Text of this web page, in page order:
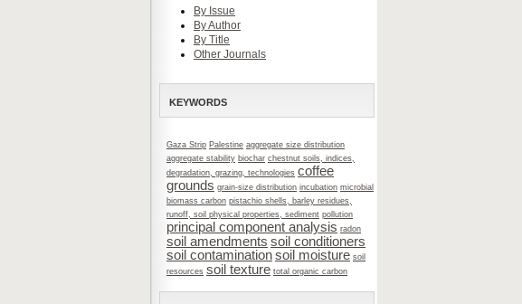
By Issue
By Author
By Title
Other Journals
KEYWORDS
Gaza Strip Palestine aggregate size distribution
aggregate stability biochar chestnut soils, indices,
degradation, grazing, technologies coffee
grounds grain-size distribution incubation microbial
biomass carbon pistachio shells, barley residues,
runoff, soil physical properties, sediment pollution
principal component analysis radon
soil amendments soil conditioners
soil contaminationsoil moisture soil
resources soil texture total organic carbon